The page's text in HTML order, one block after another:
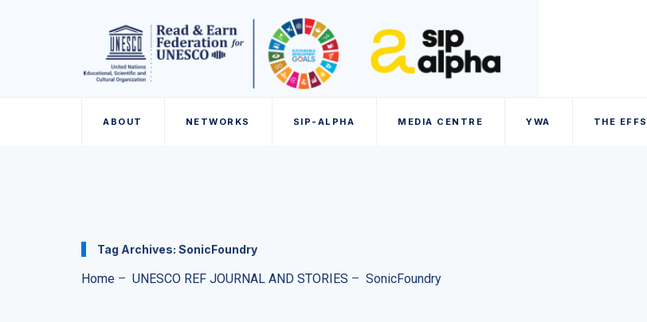
ABOUT NETWORKS SIP-ALPHA MEDIA CENTRE YWA THE EFFS
Tag Archives: SonicFoundry
Home – UNESCO REF JOURNAL AND STORIES – SonicFoundry